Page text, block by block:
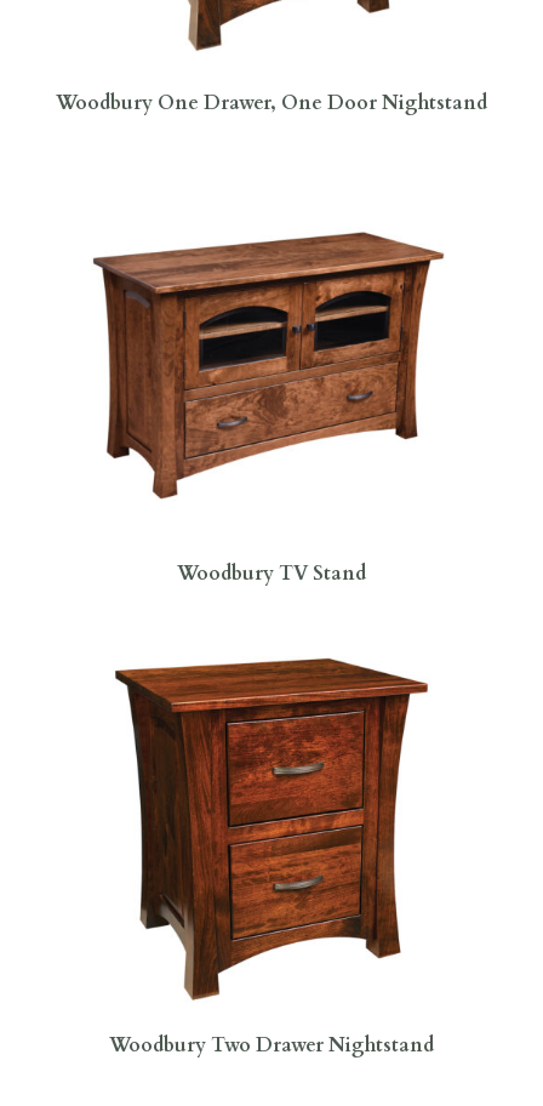
Woodbury One Drawer, One Door Nightstand
Woodbury TV Stand
Woodbury Two Drawer Nightstand